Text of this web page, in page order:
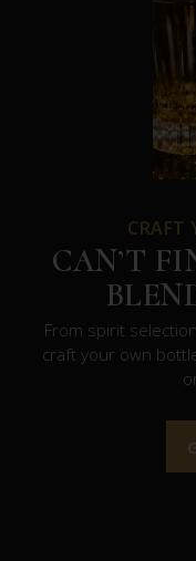
CRAFT
CAN’T
From spirit
craft your own